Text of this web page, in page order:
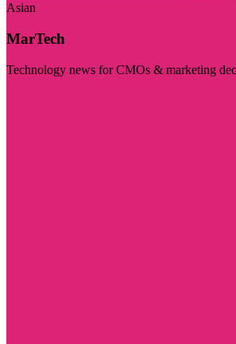
Asian
MarTech
Technology news for CMOs & marketing